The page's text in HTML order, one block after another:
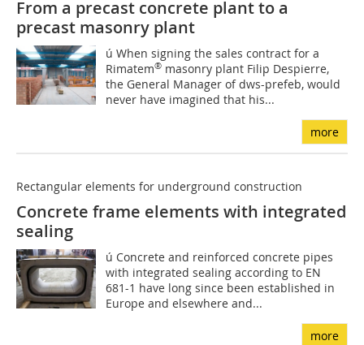
From a precast concrete plant to a
precast masonry plant
ú When signing the sales contract for a
Rimatem® masonry plant Filip Despierre,
the General Manager of dws-prefeb, would
never have imagined that his...
more
Rectangular elements for underground construction
Concrete frame elements with integrated
sealing
ú Concrete and reinforced concrete pipes
with integrated sealing according to EN
681-1 have long since been established in
Europe and elsewhere and...
more